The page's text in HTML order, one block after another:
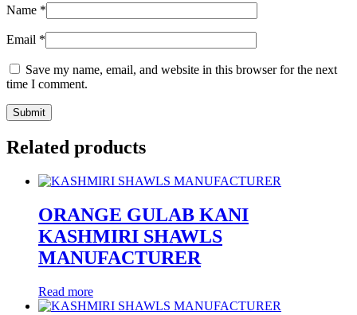
Name *
Email *
Save my name, email, and website in this browser for the next
time I comment.
Related products
ORANGE GULAB KANI
KASHMIRI SHAWLS
MANUFACTURER
Read more